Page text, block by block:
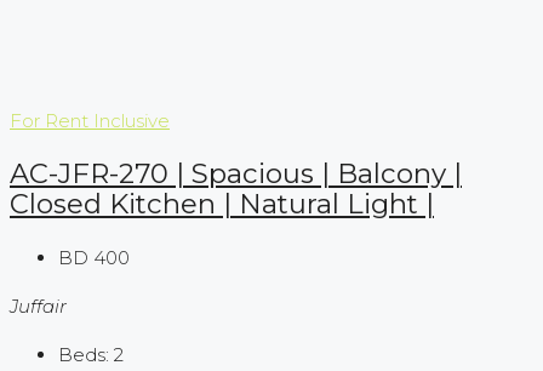
For Rent Inclusive
AC-JFR-270 | Spacious | Balcony |
Closed Kitchen | Natural Light |
BD 400
Juffair
Beds: 2